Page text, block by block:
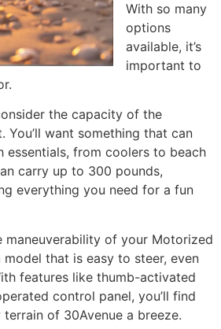
With so many
options
available, it’s
important to
the capacity of the
You’ll want something that can
essentials, from coolers to beach
carry up to 300 pounds,
everything you need for a fun
maneuverability of your Motorized
model that is easy to steer, even
features like thumb-activated
control panel, you’ll find
of 30Avenue a breeze.